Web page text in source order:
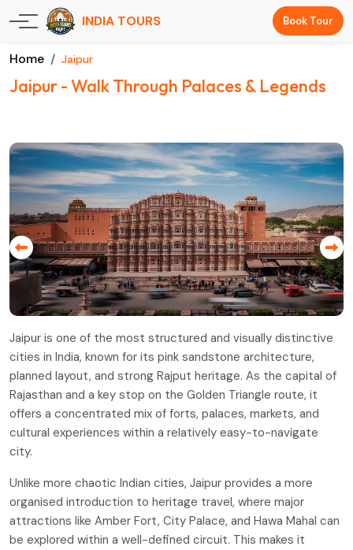
INDIA TOURS Book Tour
Home Jaipur
Jaipur - Walk Through Palaces & Legends
Jaipur is one of the most structured and visually distinctive
cities in India, known for its pink sandstone architecture,
planned layout, and strong Rajput heritage. As the capital of
Rajasthan and a key stop on the Golden Triangle route, it
offers a concentrated mix of forts, palaces, markets, and
cultural experiences within a relatively easy-to-navigate
city.
Unlike more chaotic Indian cities, Jaipur provides a more
organised introduction to heritage travel, where major
attractions like Amber Fort, City Palace, and Hawa Mahal can
be explored within a well-defined circuit. This makes it